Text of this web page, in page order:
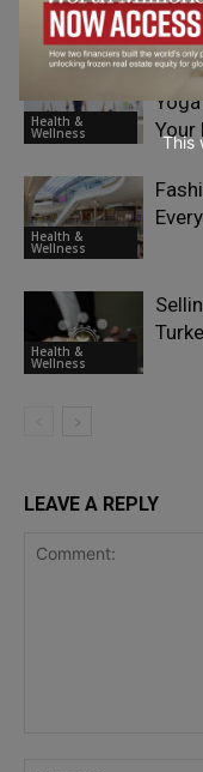
Health &
Wellness
Health &
Wellness
How
Your
Health &
Wellness
Health &
Wellness
LEAVE A REPLY
This